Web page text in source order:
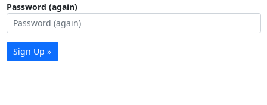
Password (again)
Sign Up »